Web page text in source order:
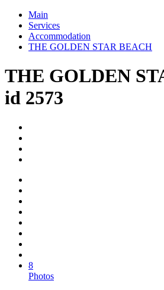
Main
Services
Accommodation
THE GOLDEN STAR BEACH
THE GOLDEN
id 2573
8
Photos